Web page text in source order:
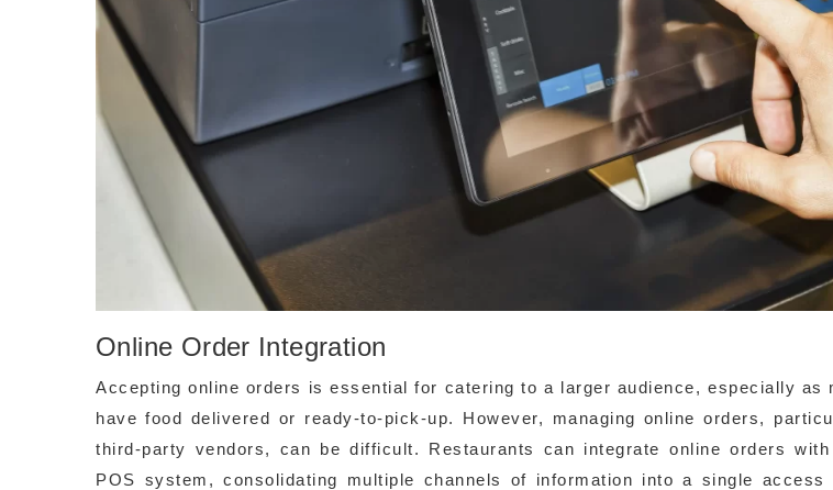
Online Order Integration
Accepting online orders is essential for catering to a larger audience, especially as
have food delivered or ready-to-pick-up. However, managing online orders,
third-party vendors, can be difficult. Restaurants can integrate online orders
POS system, consolidating multiple channels of information into a single